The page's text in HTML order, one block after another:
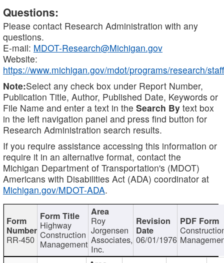
Questions:
Please contact Research Administration with any
questions.
E-mail: MDOT-Research@Michigan.gov
Website:
https://www.michigan.gov/mdot/programs/research/staff
Note:Select any check box under Report Number,
Publication Title, Author, Published Date, Keywords or
File Name and enter a text in the Search By text box
in the left navigation panel and press find button for
Research Administration search results.
If you require assistance accessing this information or
require it in an alternative format, contact the
Michigan Department of Transportation's (MDOT)
Americans with Disabilities Act (ADA) coordinator at
Michigan.gov/MDOT-ADA.
RR-450
Highway
Construction
Management
Roy
Jorgensen
Associates,
Inc.
06/01/1976